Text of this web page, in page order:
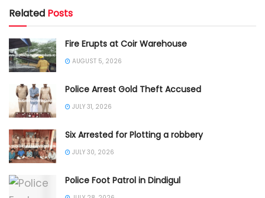
Related Posts
Fire Erupts at Coir Warehouse
AUGUST 5, 2026
Police Arrest Gold Theft Accused
JULY 31, 2026
Six Arrested for Plotting a robbery
JULY 30, 2026
Police Foot Patrol in Dindigul